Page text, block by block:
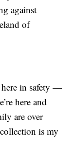
against
of
here in safety —
here and
are over
is my